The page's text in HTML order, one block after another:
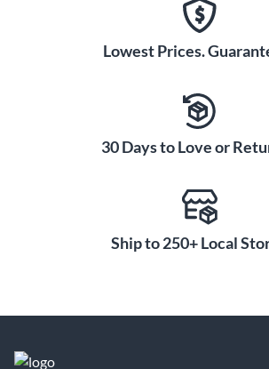
Lowest Prices.
30 Days to Love or
Ship to 250+ Local